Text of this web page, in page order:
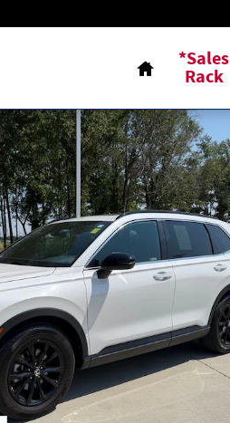
Home
*Sales
Rack
Sport SUV Photo 1 of 23